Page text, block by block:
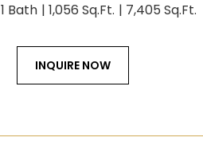
1 Bath 1,056 Sq.Ft. 7,405 Sq.Ft.
INQUIRE NOW